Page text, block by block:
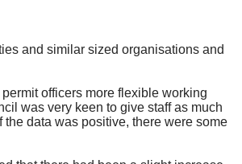
and similar sized organisations and
officers more flexible working
was very keen to give staff as much
data was positive, there were some